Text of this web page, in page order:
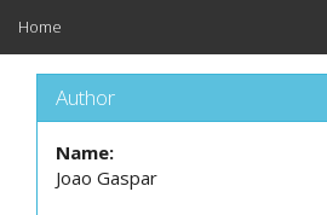
Home
Author
Name:
Joao Gaspar